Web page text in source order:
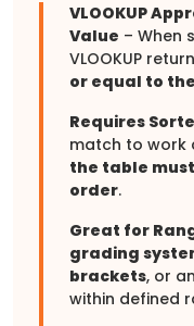
VLOOKUP
Value – When
VLOOKUP
or equal to
Requires
match to work
the table
order.
Great for
grading
brackets, or
within defined